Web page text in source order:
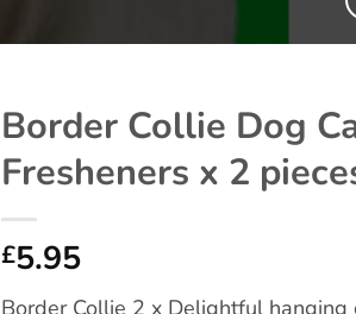
Border Collie Dog
Fresheners x 2
£5.95
Border Collie 2 x Delightful hanging